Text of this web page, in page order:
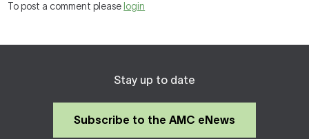
To post a comment please login
Stay up to date
Subscribe to the AMC eNews